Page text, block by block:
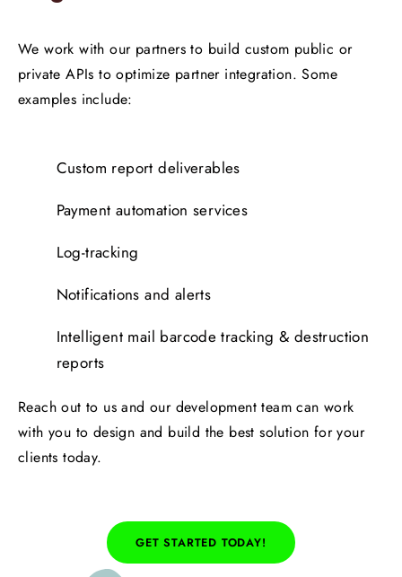
We work with our partners to build custom public or
private APIs to optimize partner integration. Some
examples include:
Custom report deliverables
Payment automation services
Log-tracking
Notifications and alerts
Intelligent mail barcode tracking & destruction
reports
Reach out to us and our development team can work
with you to design and build the best solution for your
clients today.
GET STARTED TODAY!